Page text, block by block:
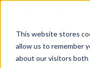
This website stores
allow us to remember
about our visitors both